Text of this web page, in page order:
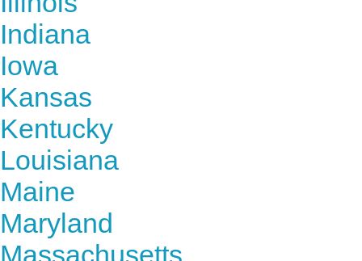
Indiana
Iowa
Kansas
Kentucky
Louisiana
Maine
Maryland
Massachusetts